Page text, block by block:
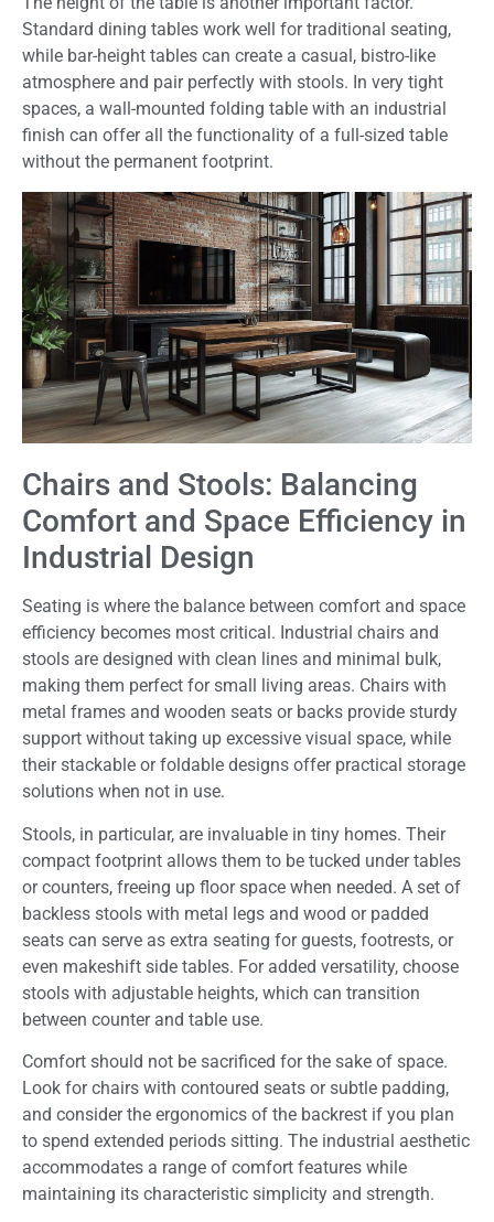
Standard dining tables work well for traditional seating,
while bar-height tables can create a casual, bistro-like
atmosphere and pair perfectly with stools. In very tight
spaces, a wall-mounted folding table with an industrial
finish can offer all the functionality of a full-sized table
without the permanent footprint.
Chairs and Stools: Balancing
Comfort and Space Efficiency in
Industrial Design
Seating is where the balance between comfort and space
efficiency becomes most critical. Industrial chairs and
stools are designed with clean lines and minimal bulk,
making them perfect for small living areas. Chairs with
metal frames and wooden seats or backs provide sturdy
support without taking up excessive visual space, while
their stackable or foldable designs offer practical storage
solutions when not in use.
Stools, in particular, are invaluable in tiny homes. Their
compact footprint allows them to be tucked under tables
or counters, freeing up floor space when needed. A set of
backless stools with metal legs and wood or padded
seats can serve as extra seating for guests, footrests, or
even makeshift side tables. For added versatility, choose
stools with adjustable heights, which can transition
between counter and table use.
Comfort should not be sacrificed for the sake of space.
Look for chairs with contoured seats or subtle padding,
and consider the ergonomics of the backrest if you plan
to spend extended periods sitting. The industrial aesthetic
accommodates a range of comfort features while
maintaining its characteristic simplicity and strength.